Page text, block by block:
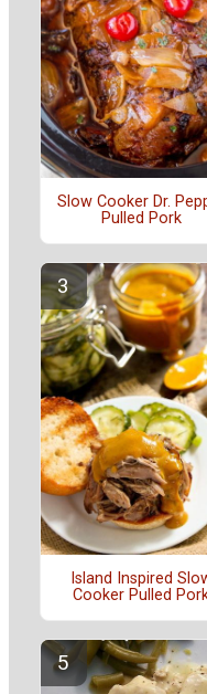
Slow Cooker Dr.
Pulled Pork
Island Inspired
Cooker Pulled